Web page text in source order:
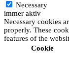
Necessary
immer aktiv
Necessary cookies
properly. These
features of the
Cookie